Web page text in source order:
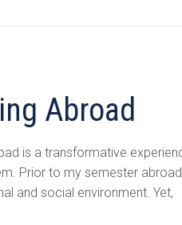
Abroad
is a transformative
Prior to my semester
and social environment. Yet,